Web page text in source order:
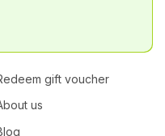
gift voucher
us